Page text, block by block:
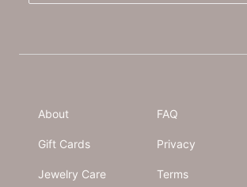
About
Gift Cards
Jewelry Care
FAQ
Privacy
Terms